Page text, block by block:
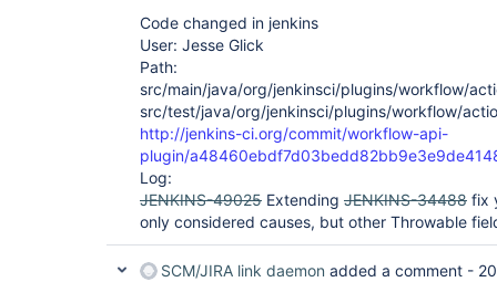
Code changed in jenkins
User: Jesse Glick
Path:
src/main/java/org/jenkinsci/plugins/workflow/
src/test/java/org/jenkinsci/plugins/workflow/
http://jenkins-ci.org/commit/workflow-api-
plugin/
Log:
JENKINS-49025 Extending JENKINS-34488 fix
only considered causes, but other Throwable
SCM/JIRA link daemon added a comment -